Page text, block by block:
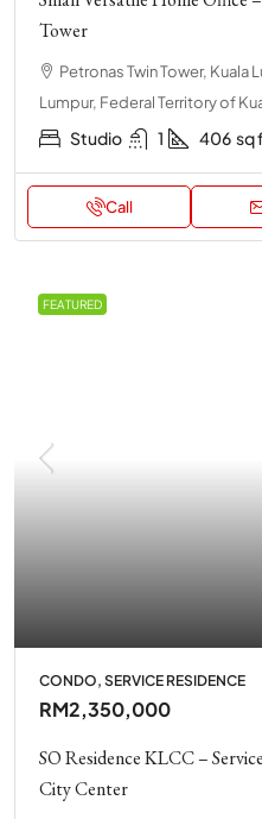
Tower
Petronas Twin Tower,
Lumpur, Federal Territory of
Studio 1 406 sq
Call
FEATURED
CONDO, SERVICE RESIDENCE
RM2,350,000
SO Residence KLCC –
City Center